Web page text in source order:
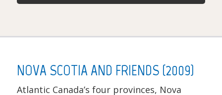
NOVA SCOTIA AND FRIENDS (2009)
Atlantic Canada’s four provinces, Nova